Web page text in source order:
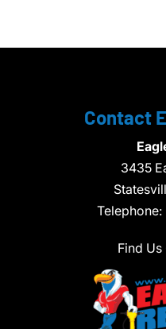
Contact
3435
Telephone:
Find Us